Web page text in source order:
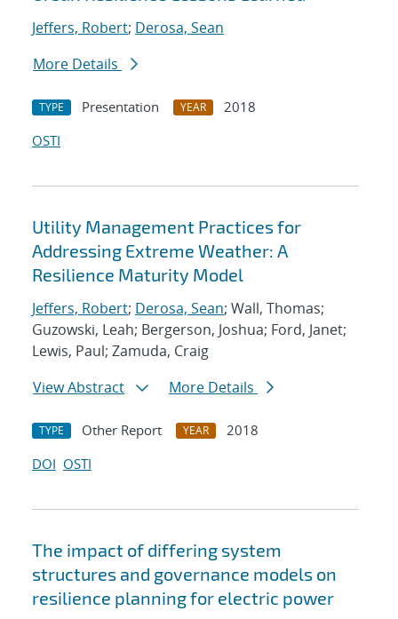
Jeffers, Robert; Derosa, Sean
More Details
TYPE Presentation YEAR
2018
OSTI
Utility Management Practices for
Addressing Extreme Weather: A
Resilience Maturity Model
Jeffers, Robert; Derosa, Sean; Wall, Thomas;
Guzowski, Leah; Bergerson, Joshua; Ford, Janet;
Lewis, Paul; Zamuda, Craig
View Abstract
More Details
TYPE Other Report YEAR
2018
DOI OSTI
The impact of differing system
structures and governance models on
resilience planning for electric power